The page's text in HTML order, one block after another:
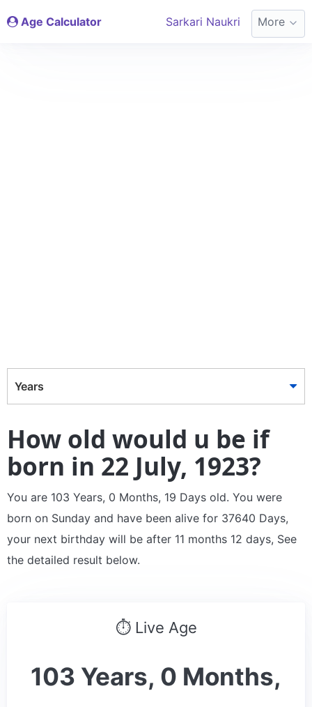
Age Calculator Sarkari Naukri More
Years
How old would u be if
born in 22 July, 1923?
You are 103 Years, 0 Months, 19 Days old. You were
born on Sunday and have been alive for 37640 Days,
your next birthday will be after 11 months 12 days, See
the detailed result below.
⏱ Live Age
103 Years, 0 Months,